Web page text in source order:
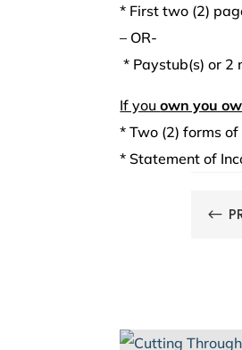
* First two (2)
– OR-
* Paystub(s) or 2
If youown you
*Two (2) forms
* Statement of
#